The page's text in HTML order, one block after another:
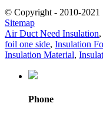
© Copyright - 2010-2021
Sitemap
Air Duct Need Insulation,
foil one side, Insulation
Insulation Material,
Phone